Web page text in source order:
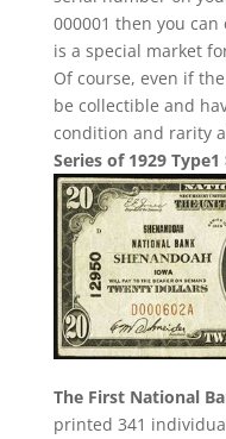
000001 then you
is a special market
Of course, even if
be collectible and
condition and rarity
Series of 1929
The First National
printed 341